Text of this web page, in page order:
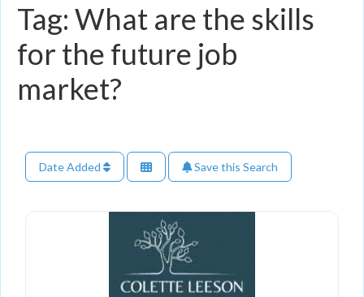
Tag: What are the skills
for the future job
market?
Date Added Save this Search